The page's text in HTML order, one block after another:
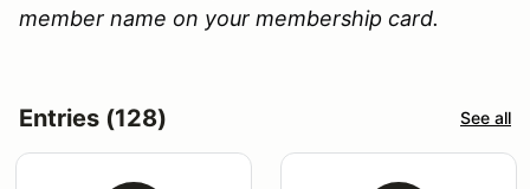
member name on your membership card.
Entries (128) See all